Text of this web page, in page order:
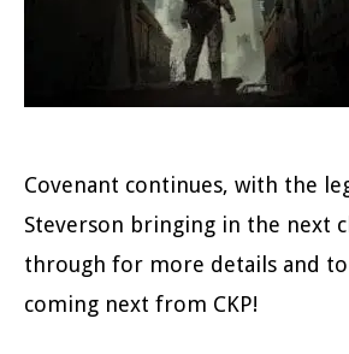
Covenant continues, with the
Steverson bringing in the next
through for more details and to
coming next from CKP!